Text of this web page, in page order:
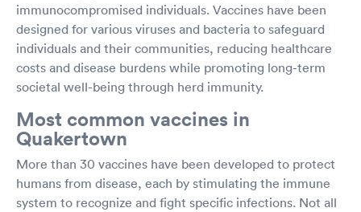
immunocompromised individuals. Vaccines have been
designed for various viruses and bacteria to safeguard
individuals and their communities, reducing healthcare
costs and disease burdens while promoting long-term
societal well-being through herd immunity.
Most common vaccines in
Quakertown
More than 30 vaccines have been developed to protect
humans from disease, each by stimulating the immune
system to recognize and fight specific infections. Not all